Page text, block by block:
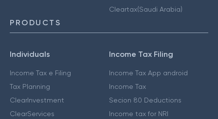
Cleartax(Saudi Arabia)
PRODUCTS
Individuals
Income Tax e Filing
Tax Planning
ClearInvestment
ClearServices
Income Tax Filing
Income Tax App android
Income Tax
Secion 80 Deductions
Income tax for NRI